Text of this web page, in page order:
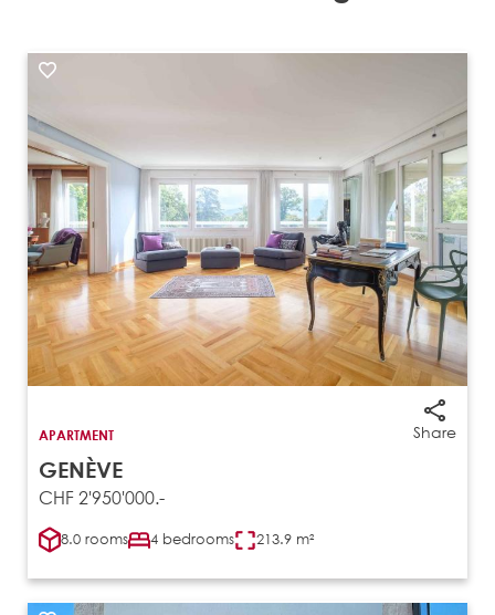
Share
APARTMENT
GENÈVE
CHF 2'950'000.-
8.0 rooms 4 bedrooms 213.9 m²